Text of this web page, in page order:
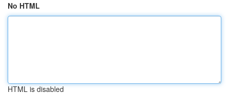
No HTML
HTML is disabled